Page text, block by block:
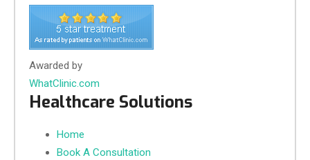
Awarded by
WhatClinic.com
Healthcare Solutions
Home
Book A Consultation